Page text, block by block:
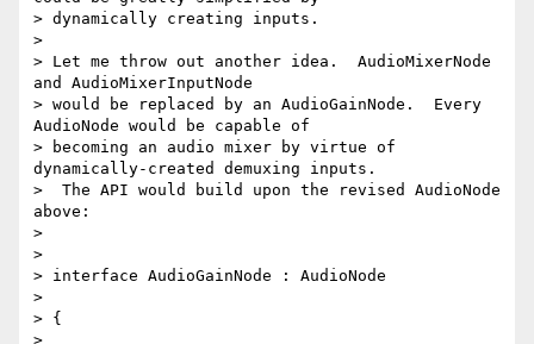
> dynamically creating inputs.
>
> Let me throw out another idea.  AudioMixerNode
and AudioMixerInputNode
> would be replaced by an AudioGainNode.  Every
AudioNode would be capable of
> becoming an audio mixer by virtue of
dynamically-created demuxing inputs.
>  The API would build upon the revised AudioNode
above:
>
>
> interface AudioGainNode : AudioNode
>
> {
>